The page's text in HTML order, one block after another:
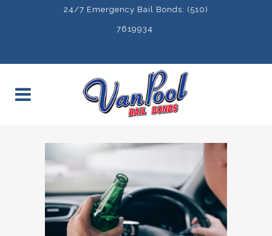
24/7 Emergency Bail Bonds: (510)
7619934